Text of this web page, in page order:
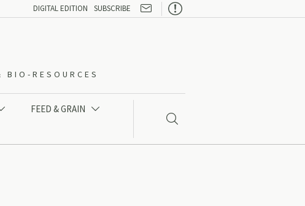
DIGITAL EDITION SUBSCRIBE 
BIO-RESOURCES
FEED & GRAIN 
